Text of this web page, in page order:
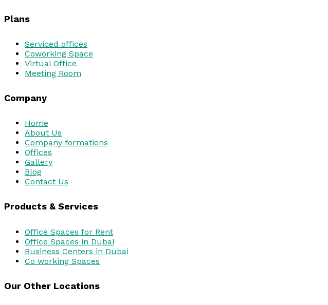
Plans
Serviced offices
Coworking Space
Virtual Office
Meeting Room
Company
Home
About Us
Company formations
Offices
Gallery
Blog
Contact Us
Products & Services
Office Spaces for Rent
Office Spaces in Dubai
Business Centers in Dubai
Co working Spaces
Our Other Locations